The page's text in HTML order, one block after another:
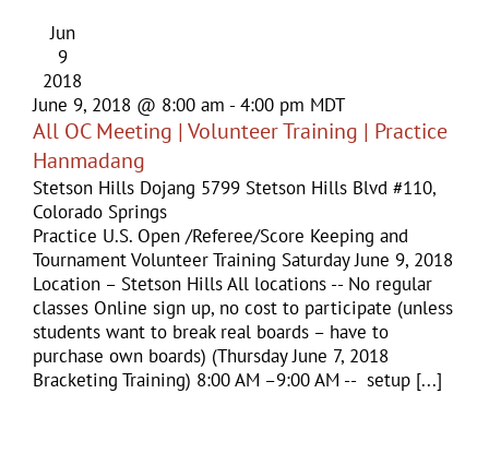
Jun
9
2018
June 9, 2018 @ 8:00 am -4:00 pm MDT
All OC Meeting | Volunteer Training | Practice
Hanmadang
Stetson Hills Dojang 5799 Stetson Hills Blvd #110,
Colorado Springs
Practice U.S. Open /Referee/Score Keeping and
Tournament Volunteer Training Saturday June 9, 2018
Location – Stetson Hills All locations -- No regular
classes Online sign up, no cost to participate (unless
students want to break real boards – have to
purchase own boards) (Thursday June 7, 2018
Bracketing Training) 8:00 AM –9:00 AM -- setup [...]